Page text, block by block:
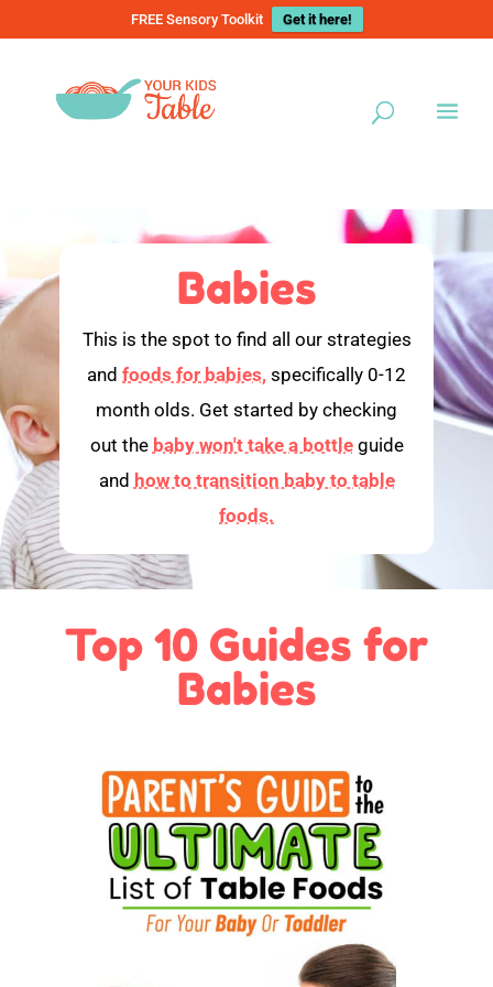
FREE Sensory Toolkit Get it here!
Babies
This is the spot to find all our strategies
and foods for babies, specifically 0-12
month olds. Get started by checking
out the baby won't take a bottleguide
and how to transition baby to table
foods.
Top 10 Guides for
Babies